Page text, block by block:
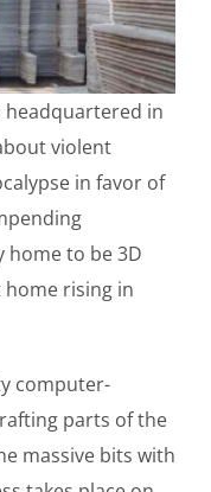
headquartered in
violent
in favor of
to be 3D
home rising in
computer-
parts of the
massive bits with